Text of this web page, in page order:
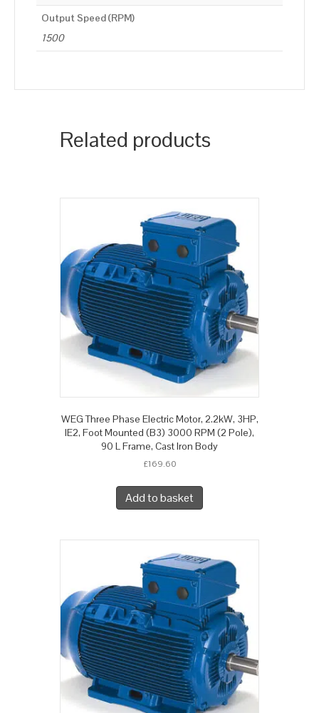
Output Speed (RPM)
1500
Related products
WEG Three Phase Electric Motor, 2.2kW, 3HP,
IE2, Foot Mounted (B3) 3000 RPM (2 Pole),
90 L Frame, Cast Iron Body
£169.60
Add to basket